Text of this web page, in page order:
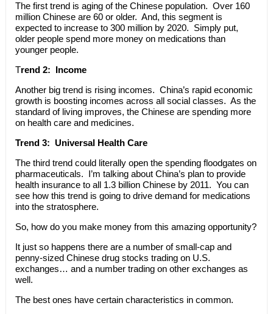
The first trend is aging of the Chinese population. Over 160
million Chinese are 60 or older. And, this segment is
expected to increase to 300 million by 2020. Simply put,
older people spend more money on medications than
younger people.
Trend 2: Income
Another big trend is rising incomes. China’s rapid economic
growth is boosting incomes across all social classes. As the
standard of living improves, the Chinese are spending more
on health care and medicines.
Trend 3: Universal Health Care
The third trend could literally open the spending floodgates on
pharmaceuticals. I’m talking about China’s plan to provide
health insurance to all 1.3 billion Chinese by 2011. You can
see how this trend is going to drive demand for medications
into the stratosphere.
So, how do you make money from this amazing opportunity?
It just so happens there are a number of small-cap and
penny-sized Chinese drug stocks trading on U.S.
exchanges… and a number trading on other exchanges as
well.
The best ones have certain characteristics in common.